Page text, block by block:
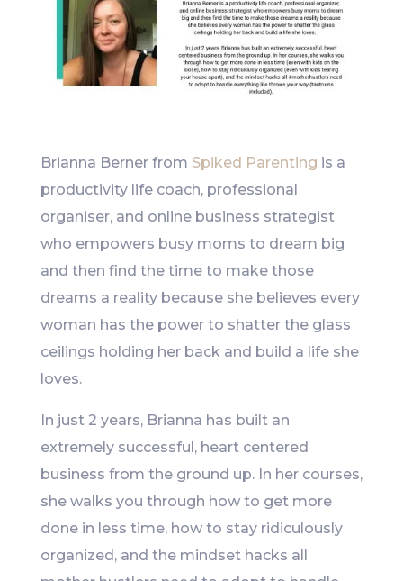
Brianna Berner from Spiked Parenting is a
productivity life coach, professional
organiser, and online business strategist
who empowers busy moms to dream big
and then find the time to make those
dreams a reality because she believes every
woman has the power to shatter the glass
ceilings holding her back and build a life she
loves.
In just 2 years, Brianna has built an
extremely successful, heart centered
business from the ground up. In her courses,
she walks you through how to get more
done in less time, how to stay ridiculously
organized, and the mindset hacks all